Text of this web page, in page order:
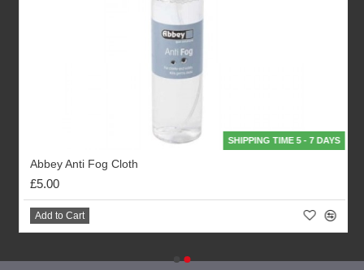
SHIPPING TIME 5 - 7 DAYS
Abbey Anti Fog Cloth
£5.00
Add to Cart